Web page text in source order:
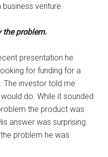
venture.
the problem.
presentation he
for funding for a
The investor told me
do. While it sounded
the product was
answer was surprising.
problem he was